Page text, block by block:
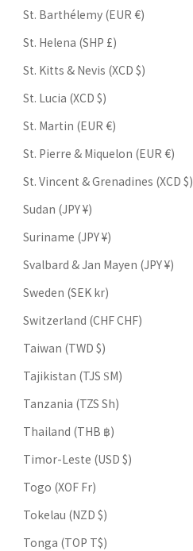
St. Barthélemy (EUR €)
St. Helena (SHP £)
St. Kitts & Nevis (XCD $)
St. Lucia (XCD $)
St. Martin (EUR €)
St. Pierre & Miquelon (EUR €)
St. Vincent & Grenadines (XCD $)
Sudan (JPY ¥)
Suriname (JPY ¥)
Svalbard & Jan Mayen (JPY ¥)
Sweden (SEK kr)
Switzerland (CHF CHF)
Taiwan (TWD $)
Tajikistan (TJS ЅМ)
Tanzania (TZS Sh)
Thailand (THB ฿)
Timor-Leste (USD $)
Togo (XOF Fr)
Tokelau (NZD $)
Tonga (TOP T$)